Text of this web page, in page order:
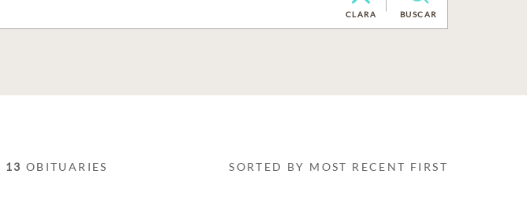
CLARA BUSCAR
13 OBITUARIES SORTED BY MOST RECENT FIRST